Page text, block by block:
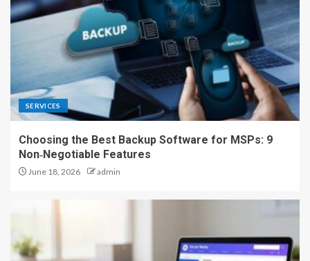
SERVICES
Choosing the Best Backup Software for MSPs: 9
Non‑Negotiable Features
June 18, 2026 admin